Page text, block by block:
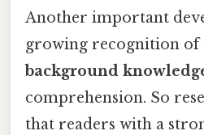
Another important
growing recognition of
background
comprehension. So
that readers with a